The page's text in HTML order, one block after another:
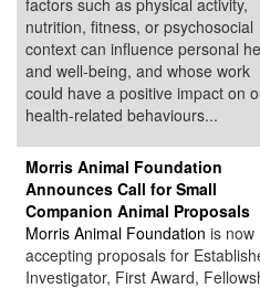
factors such as physical activity,
nutrition, fitness, or psychosocial
context can influence personal
and well-being, and whose work
could have a positive impact on
health-related behaviours...
Morris Animal Foundation
Announces Call for Small
Companion Animal Proposals
Morris Animal Foundation is now
accepting proposals for
Investigator, First Award,